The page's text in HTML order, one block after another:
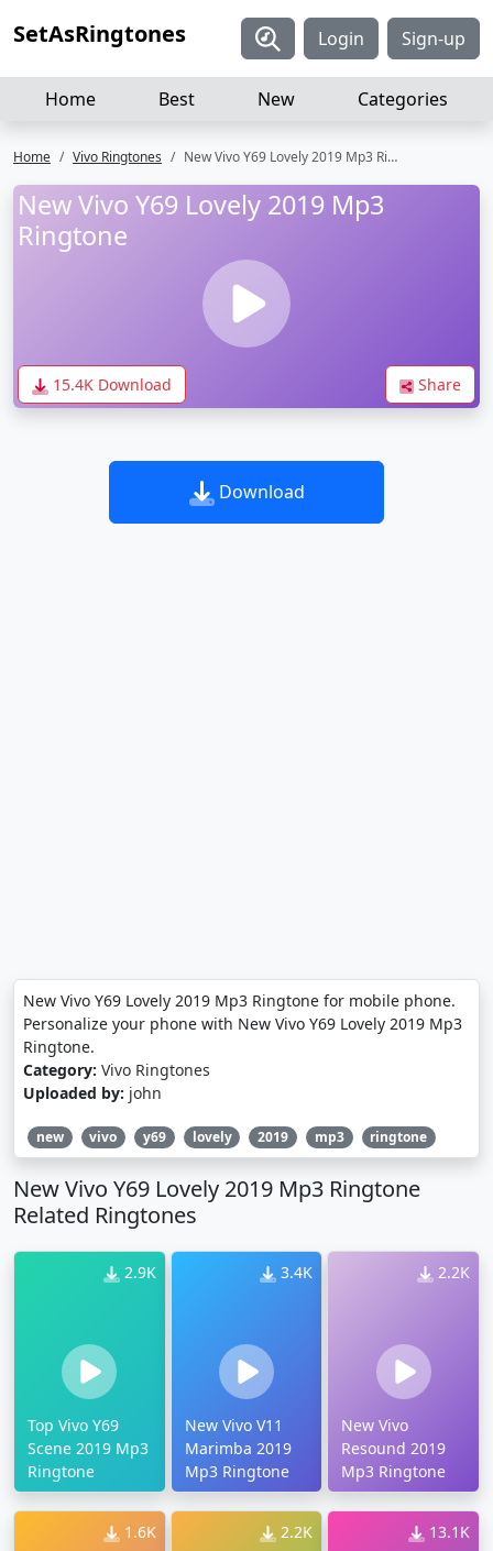
SetAsRingtones Login Sign-up
Home Best New Categories
Home Vivo Ringtones New Vivo Y69 Lovely 2019 Mp3 Ringtone
New Vivo Y69 Lovely 2019 Mp3
Ringtone
15.4K Download Share
Download
New Vivo Y69 Lovely 2019 Mp3 Ringtone for mobile phone.
Personalize your phone with New Vivo Y69 Lovely 2019 Mp3
Ringtone.
Category: Vivo Ringtones
Uploaded by: john
new vivo y69 lovely 2019 mp3 ringtone
New Vivo Y69 Lovely 2019 Mp3 Ringtone
Related Ringtones
2.9K
Top Vivo Y69
Scene 2019 Mp3
Ringtone
3.4K
New Vivo V11
Marimba 2019
Mp3 Ringtone
2.2K
New Vivo
Resound 2019
Mp3 Ringtone
1.6K 2.2K 13.1K